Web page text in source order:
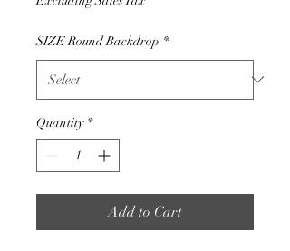
SIZE Round Backdrop *
Quantity *
Add to Cart